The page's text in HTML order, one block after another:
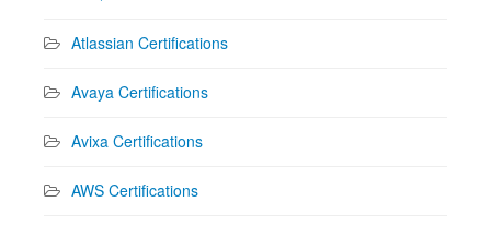
Atlassian Certifications
Avaya Certifications
Avixa Certifications
AWS Certifications